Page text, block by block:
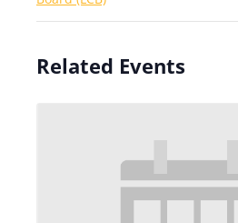
Related Events